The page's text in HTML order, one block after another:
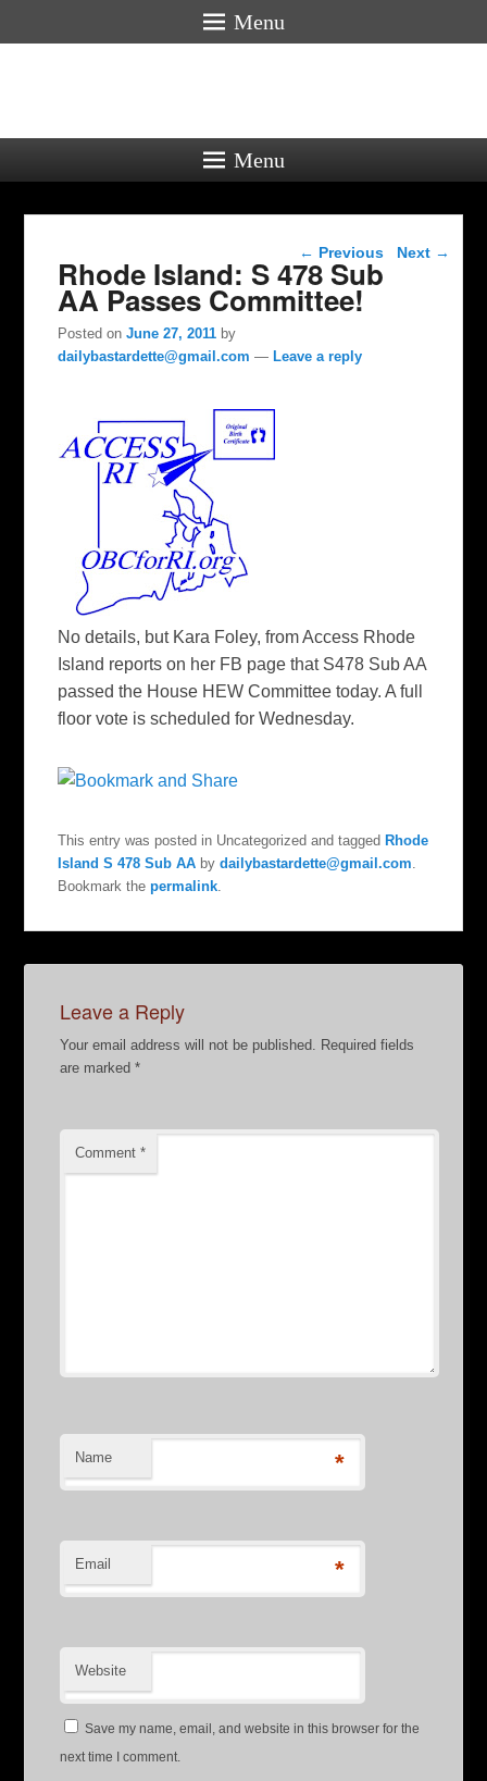
Menu
Menu
Post navigation
← Previous Next →
Rhode Island: S 478 Sub
AA Passes Committee!
Posted onJune 27, 2011 by
dailybastardette@gmail.com —Leave a reply
No details, but Kara Foley, from Access Rhode
Island reports on her FB page that S478 Sub AA
passed the House HEW Committee today. A full
floor vote is scheduled for Wednesday.
This entry was posted in Uncategorized and tagged Rhode
Island S 478 Sub AA bydailybastardette@gmail.com
Bookmark thepermalink
Leave a Reply
Your email address will not be published.
Required fields
are marked*
Comment*
Name *
Email *
Website
Save my name, email, and website in this browser for the
next time I comment.